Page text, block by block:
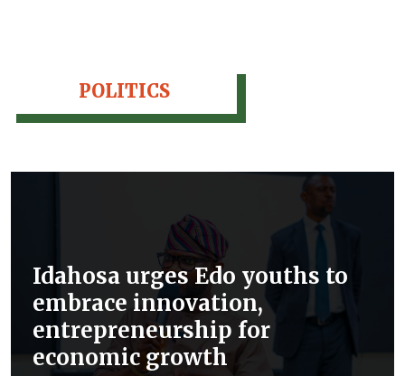
POLITICS
Idahosa urges Edo youths to
embrace innovation,
entrepreneurship for
economic growth